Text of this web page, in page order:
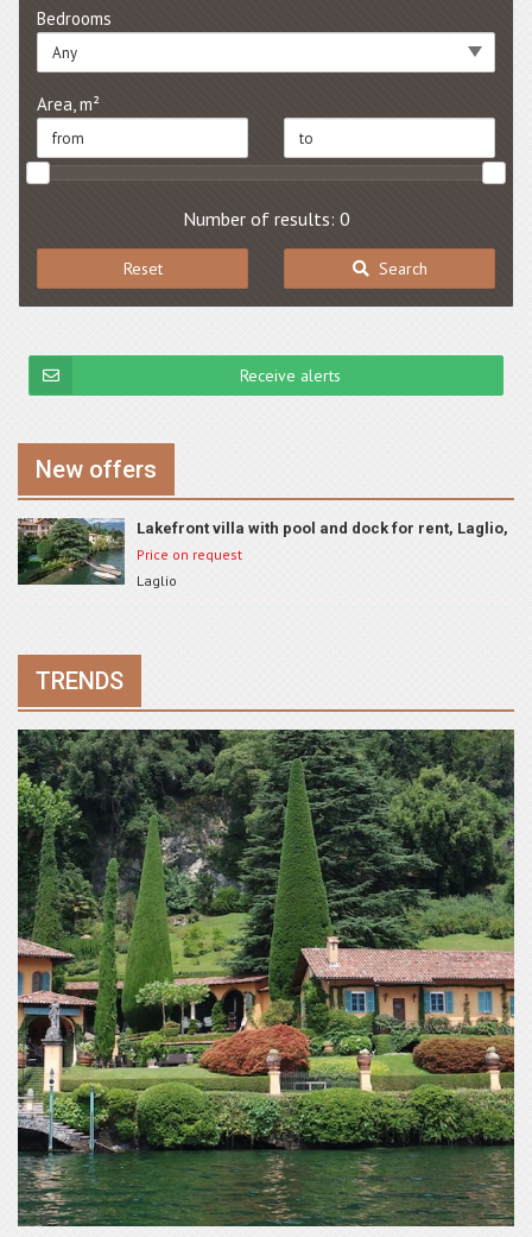
Bedrooms
Any
Area, m²
Number of results: 0
Reset Search
Receive alerts
New offers
Lakefront villa with pool and dock for rent, Laglio,
ID 801
Price on request
Laglio
TRENDS